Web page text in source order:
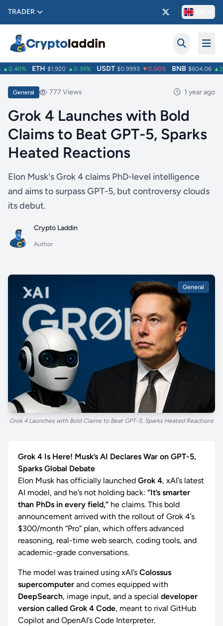
TRADER
ETH $1,920 ▲0.39% USDT $0.9993 ▼0.00% BNB $604.06
General 777 Views 1 year ago
Grok 4 Launches with Bold
Claims to Beat GPT-5, Sparks
Heated Reactions
Elon Musk's Grok 4 claims PhD-level intelligence
and aims to surpass GPT-5, but controversy clouds
its debut.
Crypto Laddin
Author
General
Grok 4 Launches with Bold Claims to Beat GPT-5, Sparks Heated Reactions
Grok 4 Is Here! Musk’s AI Declares War on GPT-5,
Sparks Global Debate
Elon Musk has officially launched Grok 4, xAI’s latest
AI model, and he’s not holding back: “It’s smarter
than PhDs in every field,” he claims. This bold
announcement arrived with the rollout of Grok 4’s
$300/month “Pro” plan, which offers advanced
reasoning, real-time web search, coding tools, and
academic-grade conversations.
The model was trained using xAI’s Colossus
supercomputer and comes equipped with
DeepSearch, image input, and a special developer
version called Grok 4 Code, meant to rival GitHub
Copilot and OpenAI’s Code Interpreter.